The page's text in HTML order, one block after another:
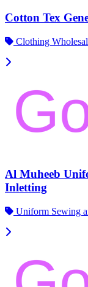
Cotton Tex
Clothing
Al Muheeb
Inletting
Uniform Sewing